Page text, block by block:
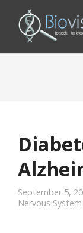
September 5,
Nervous